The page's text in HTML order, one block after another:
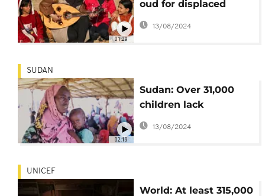
01:29
oud for displaced
children to block out
sound of war
13/08/2024
02:19
SUDAN
Sudan: Over 31,000
children lack
treatment for
malnutrition- save the
13/08/2024
UNICEF
World: At least 315,000